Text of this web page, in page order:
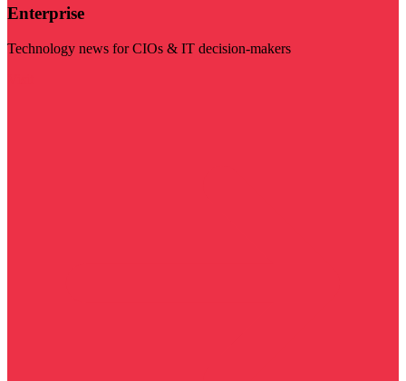
Enterprise
Technology news for CIOs & IT decision-makers